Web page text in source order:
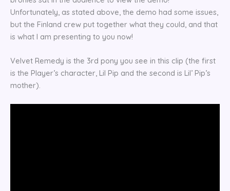
Unfortunately, as stated above, the demo had some issues,
but the Finland crew put together what they could, and that
is what I am presenting to you now!
Velvet Remedy is the 3rd pony you see in this clip (the first
is the Player’s character, Lil Pip and the second is Lil’ Pip’s
mother).